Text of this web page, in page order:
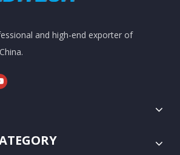
and high-end exporter of